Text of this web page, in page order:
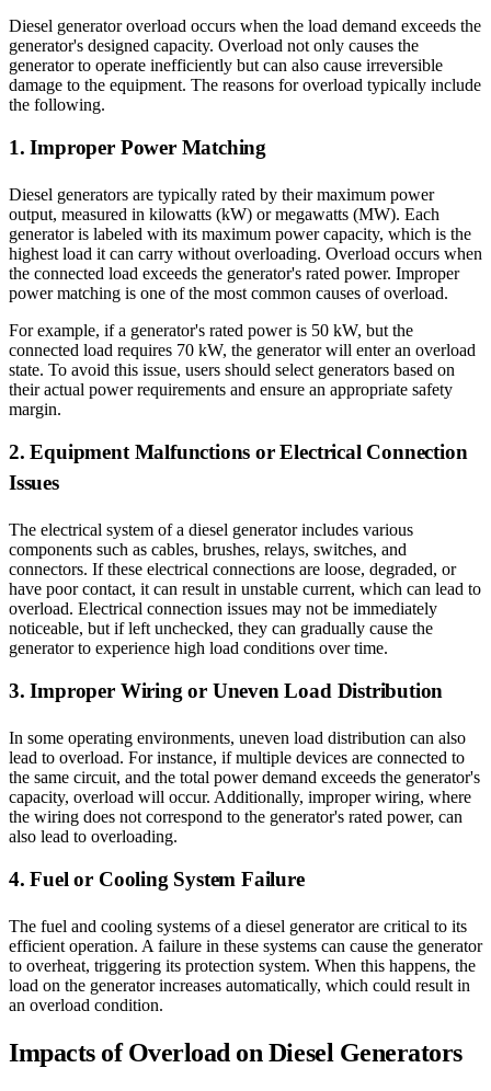
Diesel generator overload occurs when the load demand exceeds the
generator's designed capacity. Overload not only causes the
generator to operate inefficiently but can also cause irreversible
damage to the equipment. The reasons for overload typically include
the following.
1. Improper Power Matching
Diesel generators are typically rated by their maximum power
output, measured in kilowatts (kW) or megawatts (MW). Each
generator is labeled with its maximum power capacity, which is the
highest load it can carry without overloading. Overload occurs when
the connected load exceeds the generator's rated power. Improper
power matching is one of the most common causes of overload.
For example, if a generator's rated power is 50 kW, but the
connected load requires 70 kW, the generator will enter an overload
state. To avoid this issue, users should select generators based on
their actual power requirements and ensure an appropriate safety
margin.
2. Equipment Malfunctions or Electrical Connection
Issues
The electrical system of a diesel generator includes various
components such as cables, brushes, relays, switches, and
connectors. If these electrical connections are loose, degraded, or
have poor contact, it can result in unstable current, which can lead to
overload. Electrical connection issues may not be immediately
noticeable, but if left unchecked, they can gradually cause the
generator to experience high load conditions over time.
3. Improper Wiring or Uneven Load Distribution
In some operating environments, uneven load distribution can also
lead to overload. For instance, if multiple devices are connected to
the same circuit, and the total power demand exceeds the generator's
capacity, overload will occur. Additionally, improper wiring, where
the wiring does not correspond to the generator's rated power, can
also lead to overloading.
4. Fuel or Cooling System Failure
The fuel and cooling systems of a diesel generator are critical to its
efficient operation. A failure in these systems can cause the generator
to overheat, triggering its protection system. When this happens, the
load on the generator increases automatically, which could result in
an overload condition.
Impacts of Overload on Diesel Generators